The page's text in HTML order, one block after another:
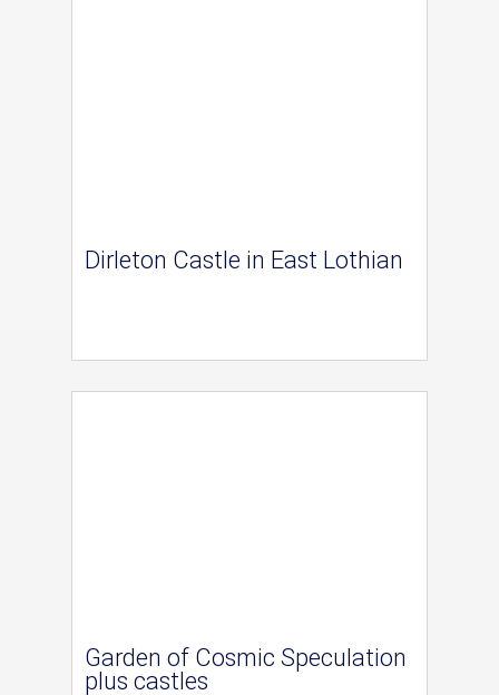
Dirleton Castle in East Lothian
Garden of Cosmic Speculation
plus castles